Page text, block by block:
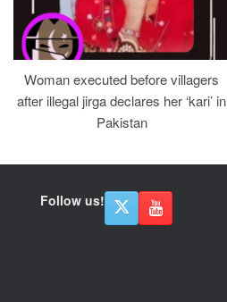
Woman executed before villagers
after illegal jirga declares her ‘kari’ in
Pakistan
Follow us!